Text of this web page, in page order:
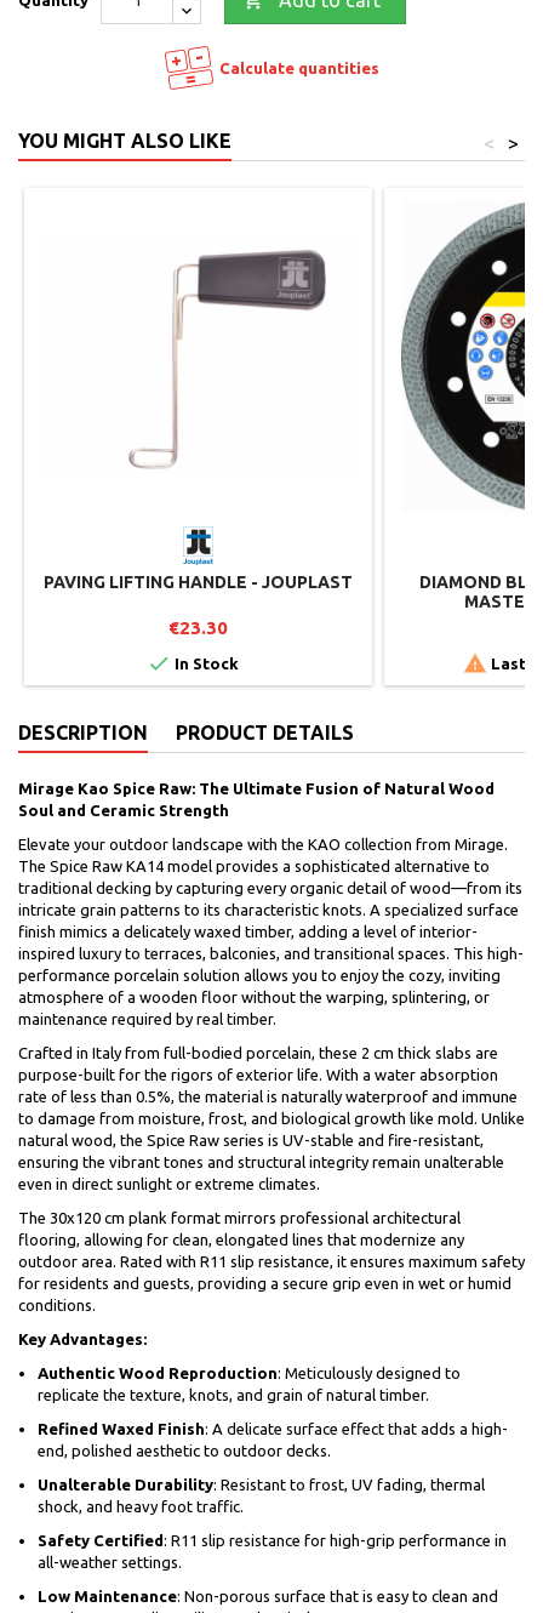
Calculate quantities
YOU MIGHT ALSO LIKE >
<
PAVING LIFTING HANDLE - JOUPLAST
€23.30
 In Stock
DIAMOND
MASTER
 Last
DESCRIPTION PRODUCT DETAILS
Mirage Kao Spice Raw: The Ultimate Fusion of Natural Wood
Soul and Ceramic Strength
Elevate your outdoor landscape with the KAO collection from Mirage.
The Spice Raw KA14 model provides a sophisticated alternative to
traditional decking by capturing every organic detail of wood—from its
intricate grain patterns to its characteristic knots. A specialized surface
finish mimics a delicately waxed timber, adding a level of interior-
inspired luxury to terraces, balconies, and transitional spaces. This high-
performance porcelain solution allows you to enjoy the cozy, inviting
atmosphere of a wooden floor without the warping, splintering, or
maintenance required by real timber.
Crafted in Italy from full-bodied porcelain, these 2 cm thick slabs are
purpose-built for the rigors of exterior life. With a water absorption
rate of less than 0.5%, the material is naturally waterproof and immune
to damage from moisture, frost, and biological growth like mold. Unlike
natural wood, the Spice Raw series is UV-stable and fire-resistant,
ensuring the vibrant tones and structural integrity remain unalterable
even in direct sunlight or extreme climates.
The 30x120 cm plank format mirrors professional architectural
flooring, allowing for clean, elongated lines that modernize any
outdoor area. Rated with R11 slip resistance, it ensures maximum safety
for residents and guests, providing a secure grip even in wet or humid
conditions.
Key Advantages:
Authentic Wood Reproduction: Meticulously designed to
replicate the texture, knots, and grain of natural timber.
Refined Waxed Finish: A delicate surface effect that adds a high-
end, polished aesthetic to outdoor decks.
Unalterable Durability: Resistant to frost, UV fading, thermal
shock, and heavy foot traffic.
Safety Certified: R11 slip resistance for high-grip performance in
all-weather settings.
Low Maintenance: Non-porous surface that is easy to clean and